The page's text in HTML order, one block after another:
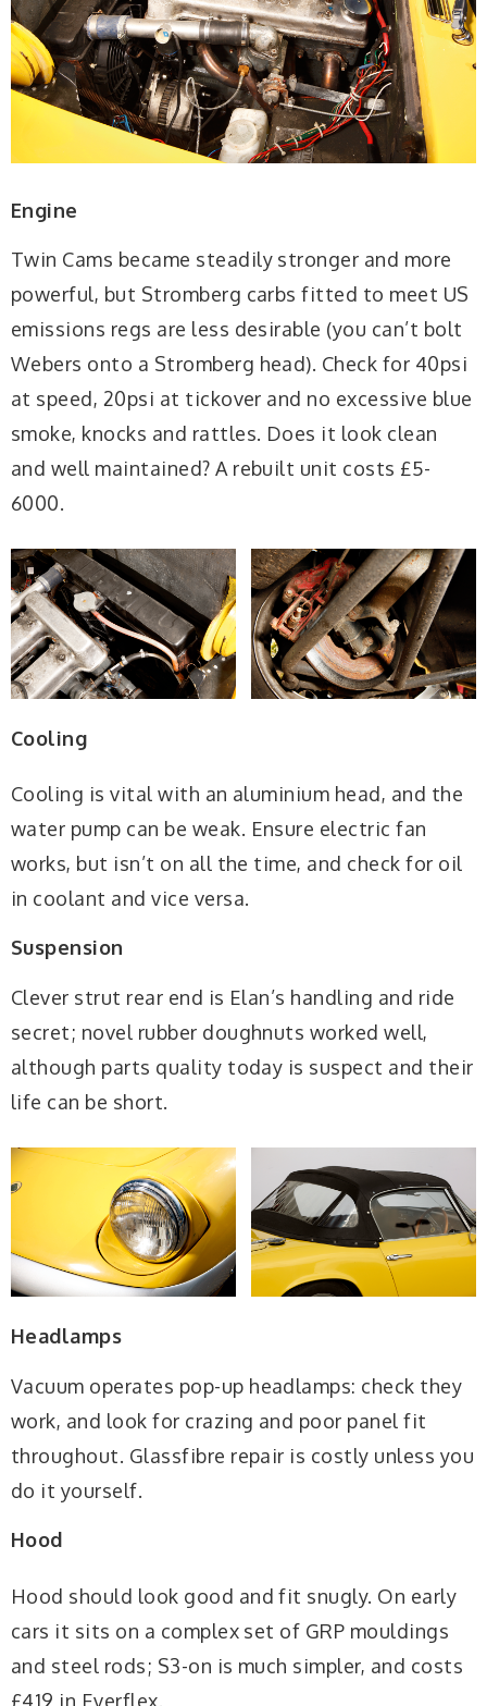
Engine
Twin Cams became steadily stronger and more
powerful, but Stromberg carbs fitted to meet US
emissions regs are less desirable (you can’t bolt
Webers onto a Stromberg head). Check for 40psi
at speed, 20psi at tickover and no excessive blue
smoke, knocks and rattles. Does it look clean
and well maintained? A rebuilt unit costs £5-
6000.
Cooling
Cooling is vital with an aluminium head, and the
water pump can be weak. Ensure electric fan
works, but isn’t on all the time, and check for oil
in coolant and vice versa.
Suspension
Clever strut rear end is Elan’s handling and ride
secret; novel rubber doughnuts worked well,
although parts quality today is suspect and their
life can be short.
Headlamps
Vacuum operates pop-up headlamps: check they
work, and look for crazing and poor panel fit
throughout. Glassfibre repair is costly unless you
do it yourself.
Hood
Hood should look good and fit snugly. On early
cars it sits on a complex set of GRP mouldings
and steel rods; S3-on is much simpler, and costs
£419 in Everflex.